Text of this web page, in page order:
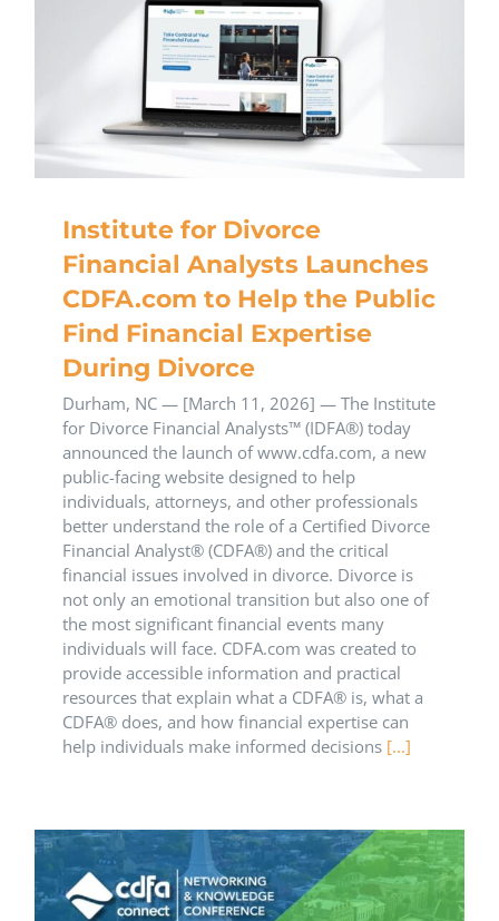
Institute for Divorce
Financial Analysts Launches
CDFA.com to Help the Public
Find Financial Expertise
During Divorce
Durham, NC — [March 11, 2026] — The Institute
for Divorce Financial Analysts™ (IDFA®) today
announced the launch of www.cdfa.com, a new
public-facing website designed to help
individuals, attorneys, and other professionals
better understand the role of a Certified Divorce
Financial Analyst® (CDFA®) and the critical
financial issues involved in divorce. Divorce is
not only an emotional transition but also one of
the most significant financial events many
individuals will face. CDFA.com was created to
provide accessible information and practical
resources that explain what a CDFA® is, what a
CDFA® does, and how financial expertise can
help individuals make informed decisions [...]